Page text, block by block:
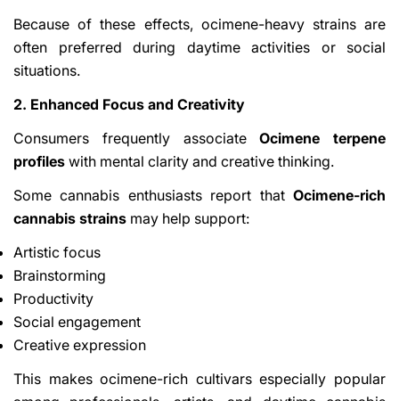
Because of these effects, ocimene-heavy strains are
often preferred during daytime activities or social
situations.
2. Enhanced Focus and Creativity
Consumers frequently associateOcimene terpene
profiles with mental clarity and creative thinking.
Some cannabis enthusiasts report that Ocimene-rich
cannabis strains may help support:
Artistic focus
Brainstorming
Productivity
Social engagement
Creative expression
This makes ocimene-rich cultivars especially popular